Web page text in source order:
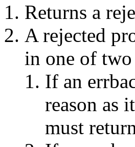
Returns a
A rejected
in one of two
If an
reason as
must